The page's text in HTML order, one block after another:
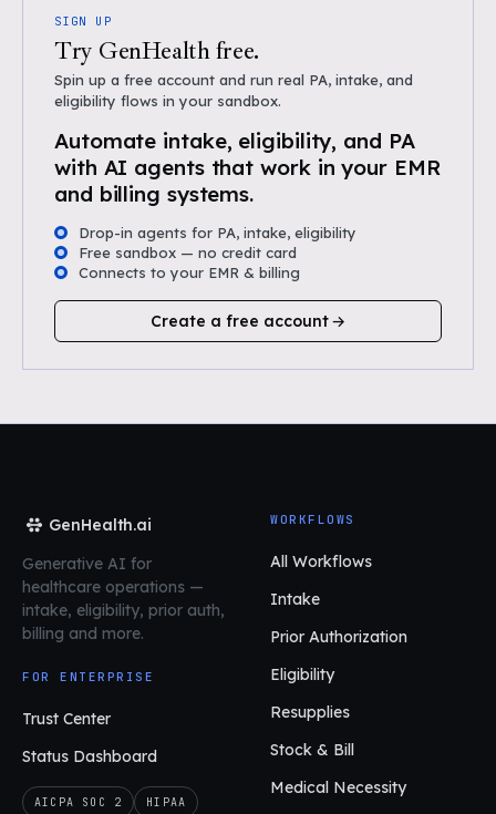
SIGN UP
Try GenHealth free.
Spin up a free account and run real PA, intake, and
eligibility flows in your sandbox.
Automate intake, eligibility, and PA
with AI agents that work in your EMR
and billing systems.
Drop-in agents for PA, intake, eligibility
Free sandbox — no credit card
Connects to your EMR & billing
Create a free account
GenHealth.ai
Generative AI for
healthcare operations —
intake, eligibility, prior auth,
billing and more.
FOR ENTERPRISE
Trust Center
Status Dashboard
AICPA SOC 2 HIPAA
WORKFLOWS
All Workflows
Intake
Prior Authorization
Eligibility
Resupplies
Stock & Bill
Medical Necessity